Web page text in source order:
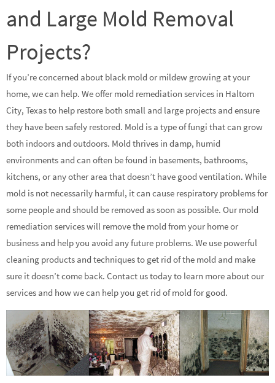
and Large Mold Removal
Projects?
If you’re concerned about black mold or mildew growing at your
home, we can help. We offer mold remediation services in Haltom
City, Texas to help restore both small and large projects and ensure
they have been safely restored. Mold is a type of fungi that can grow
both indoors and outdoors. Mold thrives in damp, humid
environments and can often be found in basements, bathrooms,
kitchens, or any other area that doesn’t have good ventilation. While
mold is not necessarily harmful, it can cause respiratory problems for
some people and should be removed as soon as possible. Our mold
remediation services will remove the mold from your home or
business and help you avoid any future problems. We use powerful
cleaning products and techniques to get rid of the mold and make
sure it doesn’t come back. Contact us today to learn more about our
services and how we can help you get rid of mold for good.